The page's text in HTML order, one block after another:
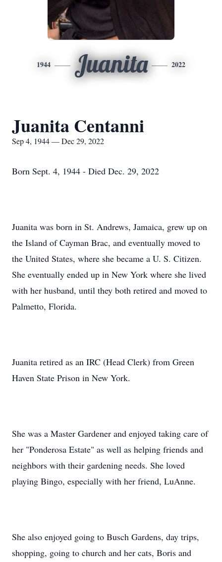
1944 Juanita 2022
Juanita Centanni
Sep 4, 1944 — Dec 29, 2022
Born Sept. 4, 1944 - Died Dec. 29, 2022
Juanita was born in St. Andrews, Jamaica, grew up on
the Island of Cayman Brac, and eventually moved to
the United States, where she became a U. S. Citizen.
She eventually ended up in New York where she lived
with her husband, until they both retired and moved to
Palmetto, Florida.
Juanita retired as an IRC (Head Clerk) from Green
Haven State Prison in New York.
She was a Master Gardener and enjoyed taking care of
her "Ponderosa Estate" as well as helping friends and
neighbors with their gardening needs. She loved
playing Bingo, especially with her friend, LuAnne.
She also enjoyed going to Busch Gardens, day trips,
shopping, going to church and her cats, Boris and